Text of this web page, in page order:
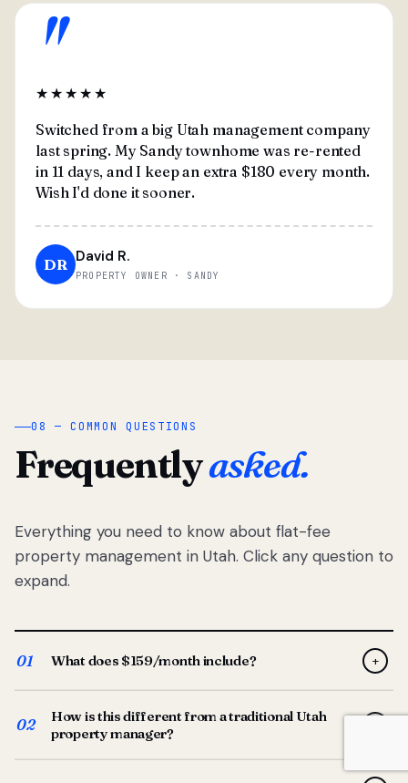
"
★★★★★
Switched from a big Utah management company
last spring. My Sandy townhome was re-rented
in 11 days, and I keep an extra $180 every month.
Wish I'd done it sooner.
DR David R.
PROPERTY OWNER · SANDY
08 — COMMON QUESTIONS
Frequentlyasked.
Everything you need to know about flat-fee
property management in Utah. Click any question to
expand.
01 What does $159/month include? +
screening, lease prep, rent collection, maintenance
coordination, owner reporting, and dedicated support
from your Utah-based manager. One flat $159/month
02
How is this different from a traditional Utah
property manager?
Traditional Utah managers typically charge 8–12% of